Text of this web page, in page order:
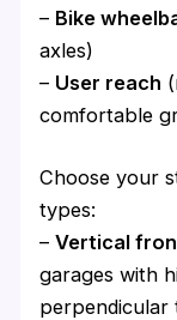
– Bike
axles)
– User reach
comfortable
Choose your
types:
–Vertical
garages with
perpendicular